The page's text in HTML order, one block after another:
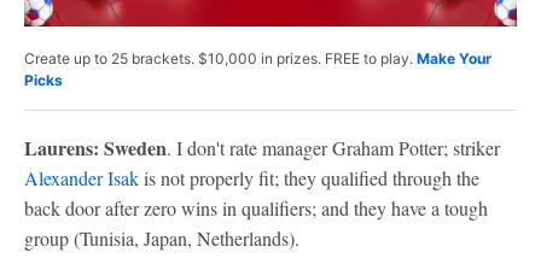
Create up to 25 brackets. $10,000 in prizes. FREE to play. Make Your
Picks
Laurens: Sweden. I don't rate manager Graham Potter; striker
Alexander Isakis not properly fit; they qualified through the
back door after zero wins in qualifiers; and they have a tough
group (Tunisia, Japan, Netherlands).